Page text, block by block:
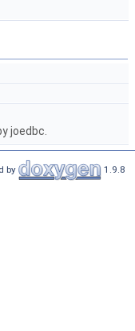
joedbc.
by 1.9.8